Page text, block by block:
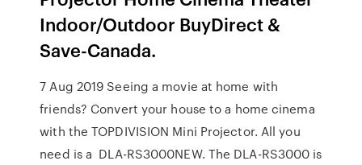
Indoor/Outdoor BuyDirect &
Save-Canada.
7 Aug 2019 Seeing a movie at home with
friends? Convert your house to a home cinema
with the TOPDIVISION Mini Projector. All you
need is a DLA-RS3000NEW. The DLA-RS3000 is